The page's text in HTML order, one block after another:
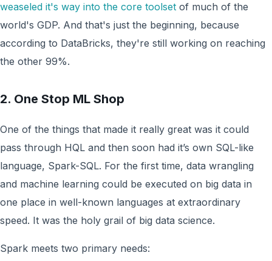
weaseled it's way into the core toolset of much of the
world's GDP. And that's just the beginning, because
according to DataBricks, they're still working on reaching
the other 99%.
2. One Stop ML Shop
One of the things that made it really great was it could
pass through HQL and then soon had it’s own SQL-like
language, Spark-SQL. For the first time, data wrangling
and machine learning could be executed on big data in
one place in well-known languages at extraordinary
speed. It was the holy grail of big data science.
Spark meets two primary needs: